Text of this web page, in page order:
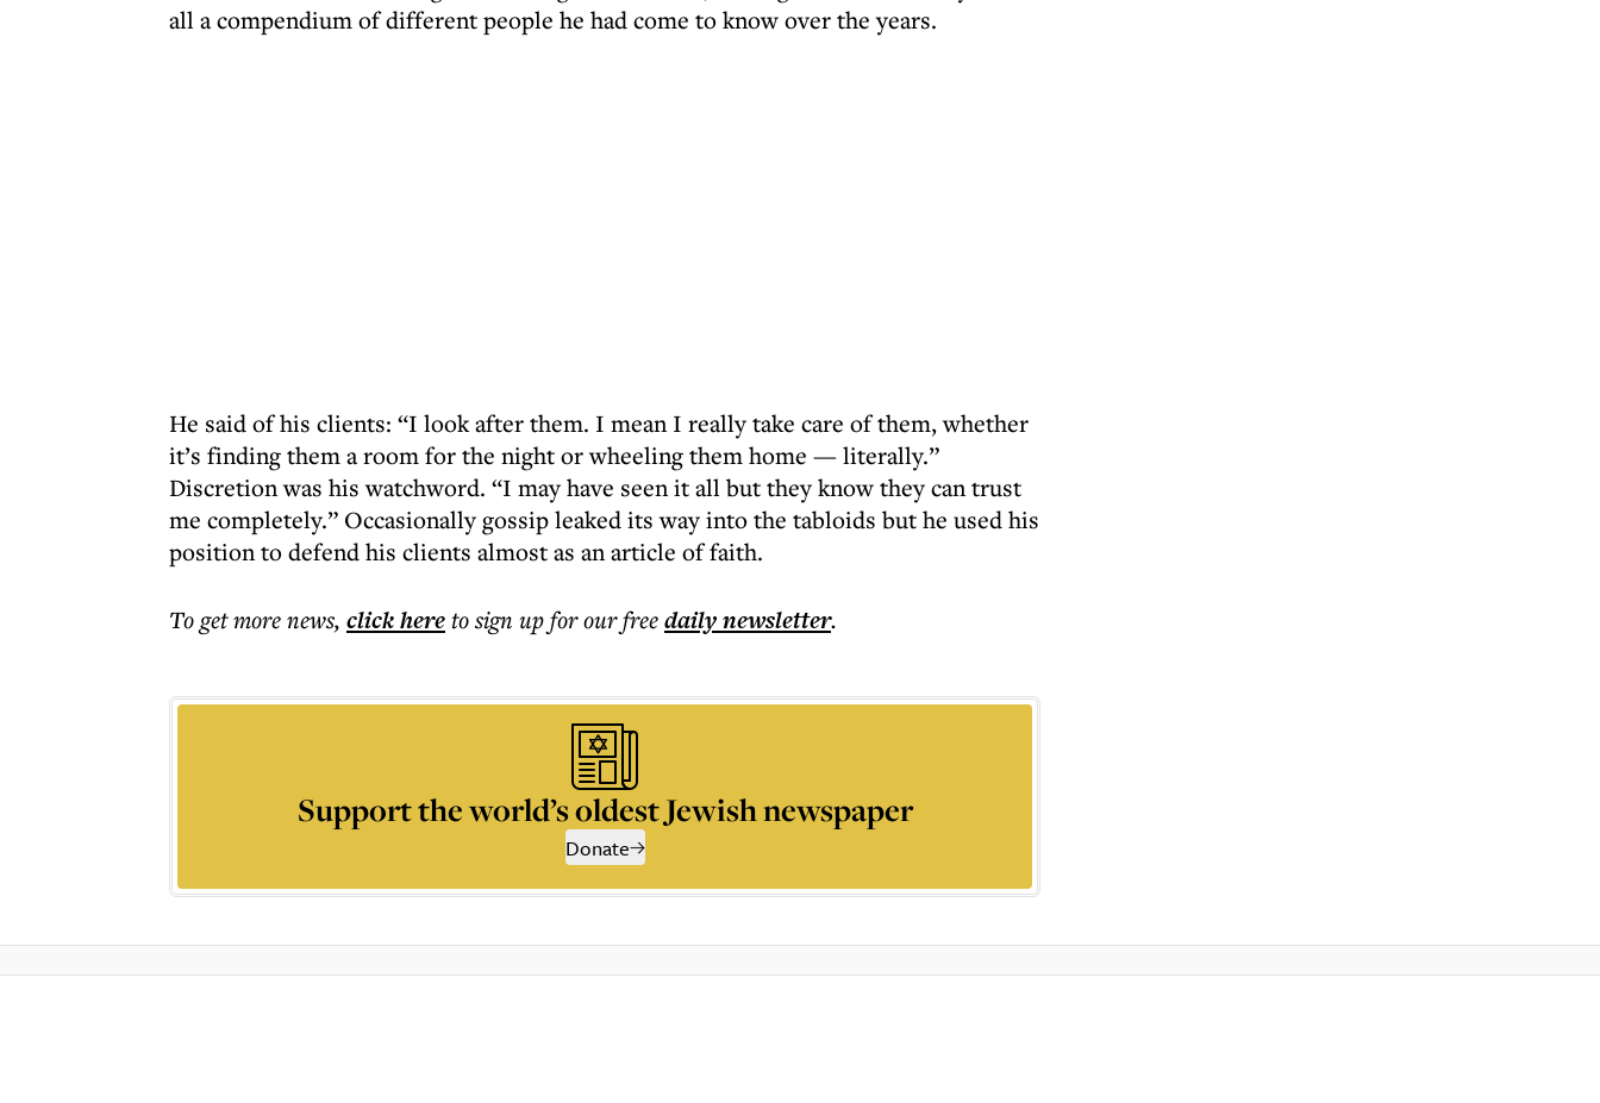
all a compendium of different people he had come to know over the years.
He said of his clients: “I look after them. I mean I really take care of them, whether
it’s finding them a room for the night or wheeling them home — literally.”
Discretion was his watchword. “I may have seen it all but they know they can trust
me completely.” Occasionally gossip leaked its way into the tabloids but he used his
position to defend his clients almost as an article of faith.
To get morenews, click hereto sign up for our freedailynewsletter.
Support the world’s oldest Jewish newspaper
Donate